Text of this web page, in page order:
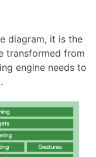
diagram, it is the
transformed from
engine needs to